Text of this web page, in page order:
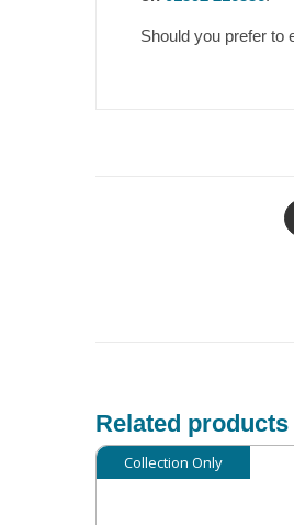
Should you prefer to
Related products
Collection Only